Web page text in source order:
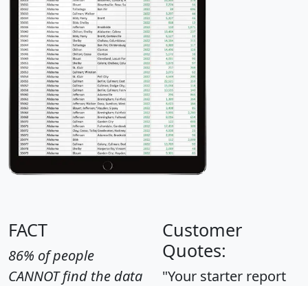
FACT
86% of people
CANNOT find the data
Customer
Quotes:
"Your starter report